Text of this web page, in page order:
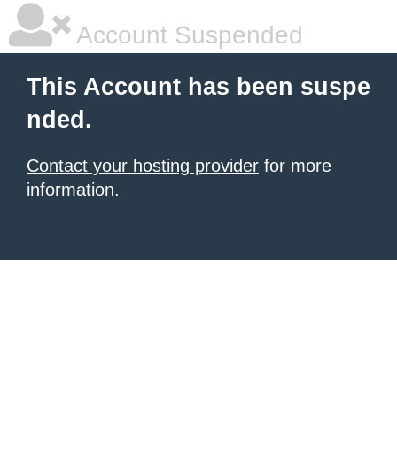
Account Suspended
This Account has been suspe
nded.
Contact your hosting provider for more
information.